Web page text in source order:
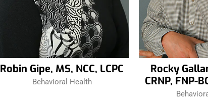
Robin Gipe, MS, NCC, LCPC
Behavioral Health
Rocky
CRNP, FNP-